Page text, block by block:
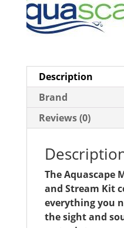
Description
Brand
Reviews (0)
The Aquascape
and Stream Kit
everything you
the sight and